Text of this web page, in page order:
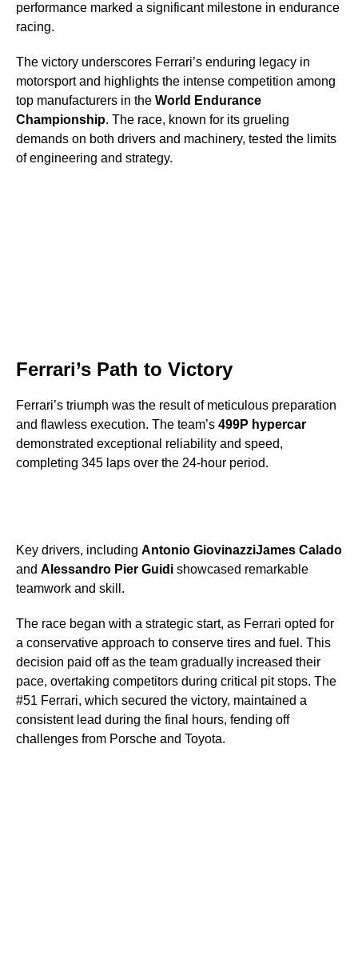
performance marked a significant milestone in endurance
racing.
The victory underscores Ferrari’s enduring legacy in
motorsport and highlights the intense competition among
top manufacturers in the World Endurance
Championship. The race, known for its grueling
demands on both drivers and machinery, tested the limits
of engineering and strategy.
Ferrari’s Path to Victory
Ferrari’s triumph was the result of meticulous preparation
and flawless execution. The team’s 499P hypercar
demonstrated exceptional reliability and speed,
completing 345 laps over the 24-hour period.
Key drivers, including Antonio GiovinazziJames Calado
and Alessandro Pier Guidi showcased remarkable
teamwork and skill.
The race began with a strategic start, as Ferrari opted for
a conservative approach to conserve tires and fuel. This
decision paid off as the team gradually increased their
pace, overtaking competitors during critical pit stops. The
#51 Ferrari, which secured the victory, maintained a
consistent lead during the final hours, fending off
challenges from Porsche and Toyota.